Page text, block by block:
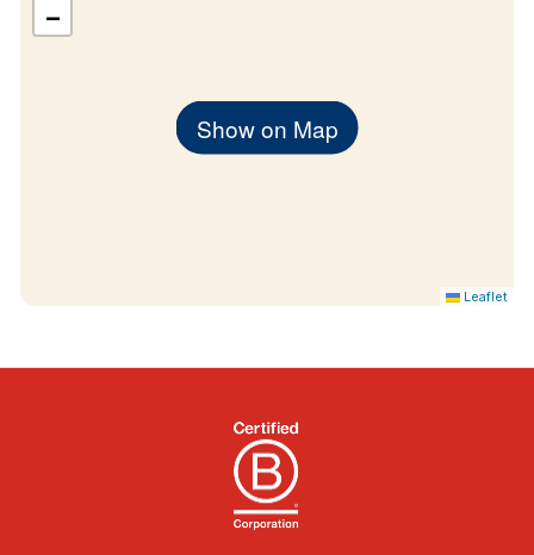
Show on Map
−
Leaflet